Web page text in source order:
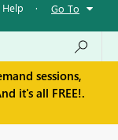
Help · Go To
sessions,
it's all FREE!.